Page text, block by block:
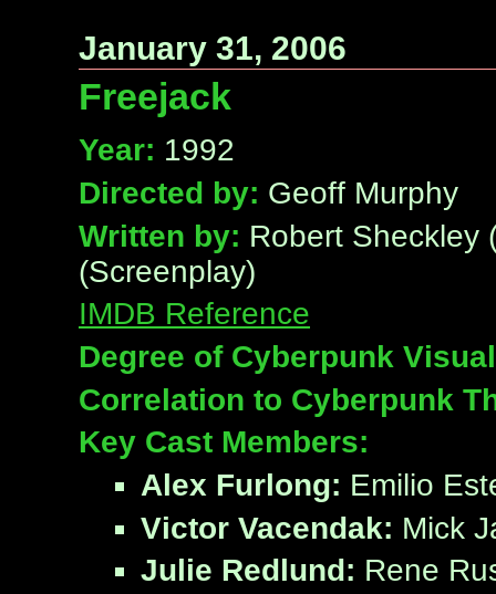
January 31, 2006
Freejack
Year: 1992
Directed by: Geoff Murphy
Written by: Robert Sheckley
(Screenplay)
IMDB Reference
Degree of Cyberpunk
Correlation to Cyberpunk
Key Cast Members:
Alex Furlong: Emilio
Victor Vacendak: Mick
Julie Redlund: Rene